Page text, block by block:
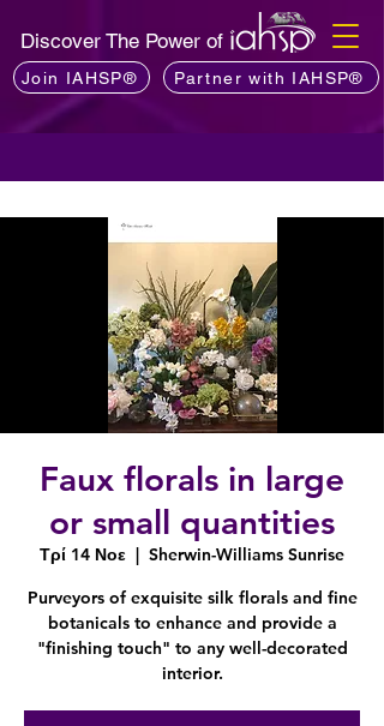
Discover The Power of
Join IAHSP® Partner with IAHSP®
Faux florals in large
or small quantities
Τρί 14 Νοε
  |
Sherwin-Williams Sunrise
Purveyors of exquisite silk florals and fine
botanicals to enhance and provide a
"finishing touch" to any well-decorated
interior.